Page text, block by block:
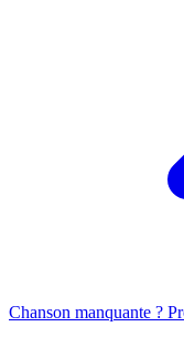
Chanson manquante ?